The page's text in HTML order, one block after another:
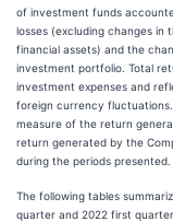
of investment funds
losses (excluding changes
financial assets) and the
investment portfolio. Total
investment expenses and
foreign currency
measure of the return
return generated by the
during the periods presented.
The following tables
quarter and 2022 first